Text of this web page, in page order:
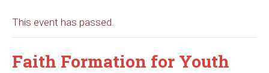
This event has passed.
Faith Formation for Youth